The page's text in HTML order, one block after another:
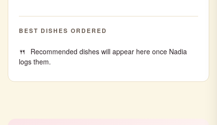
BEST DISHES ORDERED
Recommended dishes will appear here once Nadia
logs them.